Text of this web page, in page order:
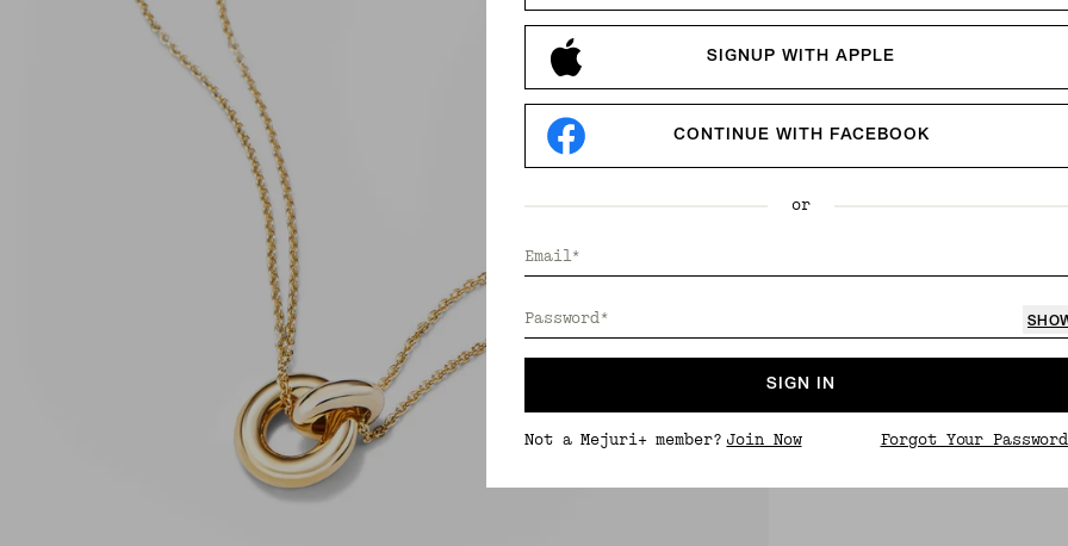
SIGNUP WITH APPLE
CONTINUE WITH FACEBOOK
or
Email*
Password*
SIGN IN
Not a Mejuri+ member? Join Now Forgot Your